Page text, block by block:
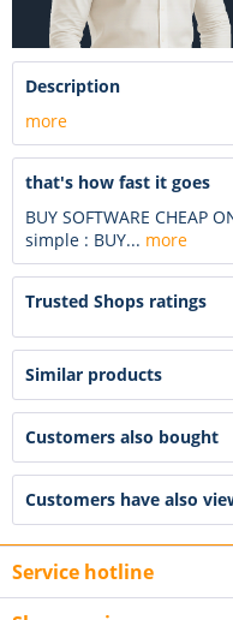
Description
more
that's how fast it goes
BUY SOFTWARE CHEAP
simple : BUY... more
Trusted Shops ratings
Similar products
Customers also bought
Customers have also
Service hotline